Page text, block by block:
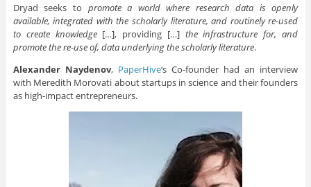
Dryad seeks to promote a world where research data is openly
available, integrated with the scholarly literature, and routinely re-used
to create knowledge […], providing […] the infrastructure for, and
promote the re-use of, data underlying the scholarly literature.
Alexander Naydenov, PaperHive‘s Co-founder had an interview
with Meredith Morovati about startups in science and their founders
as high-impact entrepreneurs.